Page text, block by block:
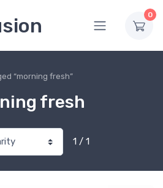
0
“morning fresh”
fresh
1 / 1